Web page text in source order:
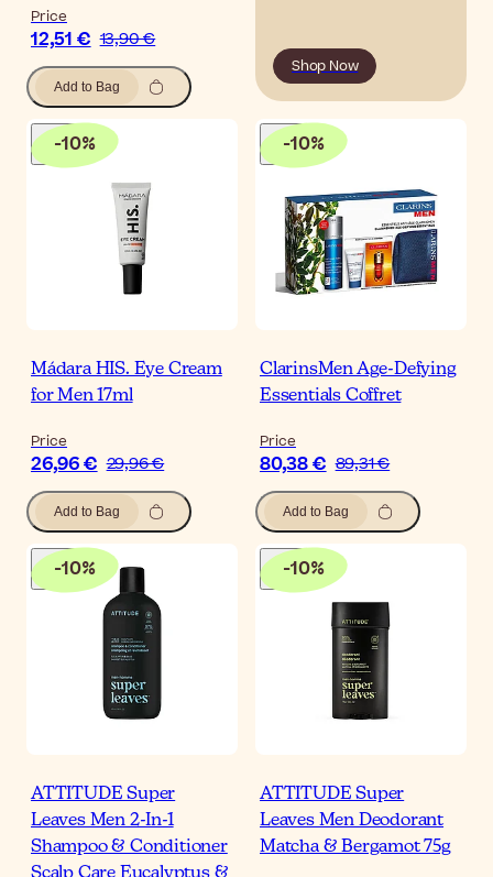
Price
12,51 € 13,90 €
Add to Bag
Shop Now
-10%
Mádara HIS. Eye Cream
for Men 17ml
Price
26,96 € 29,96 €
Add to Bag
-10%
ClarinsMen Age-Defying
Essentials Coffret
Price
80,38 € 89,31 €
Add to Bag
-10%
ATTITUDE Super
Leaves Men 2-In-1
Shampoo & Conditioner
Scalp Care Eucalyptus &
-10%
ATTITUDE Super
Leaves Men Deodorant
Matcha & Bergamot 75g